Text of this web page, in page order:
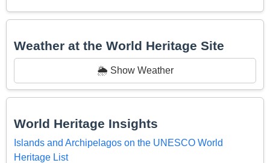
Weather at the World Heritage Site
🌦️ Show Weather
World Heritage Insights
Islands and Archipelagos on the UNESCO World
Heritage List